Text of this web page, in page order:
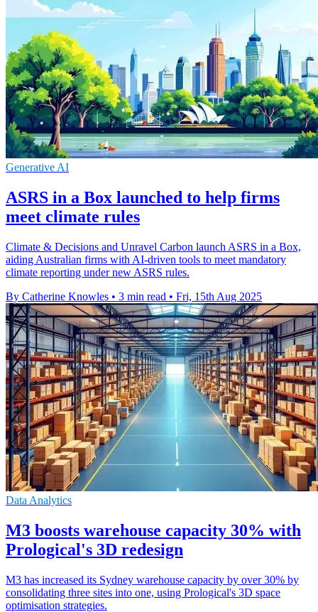
Generative AI
ASRS in a Box launched to help firms
meet climate rules
Climate & Decisions and Unravel Carbon launch ASRS in a Box,
aiding Australian firms with AI-driven tools to meet mandatory
climate reporting under new ASRS rules.
By Catherine Knowles • 3 min read • Fri, 15th Aug 2025
Data Analytics
M3 boosts warehouse capacity 30% with
Prological's 3D redesign
M3 has increased its Sydney warehouse capacity by over 30% by
consolidating three sites into one, using Prological's 3D space
optimisation strategies.